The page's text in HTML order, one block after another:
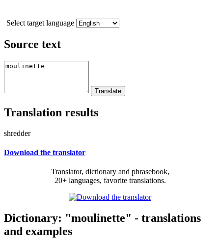
Select target language
Source text
Translation results
shredder
Download the translator
Translator, dictionary and phrasebook,
20+ languages, favorite translations.
Dictionary: "moulinette" - translations
and examples